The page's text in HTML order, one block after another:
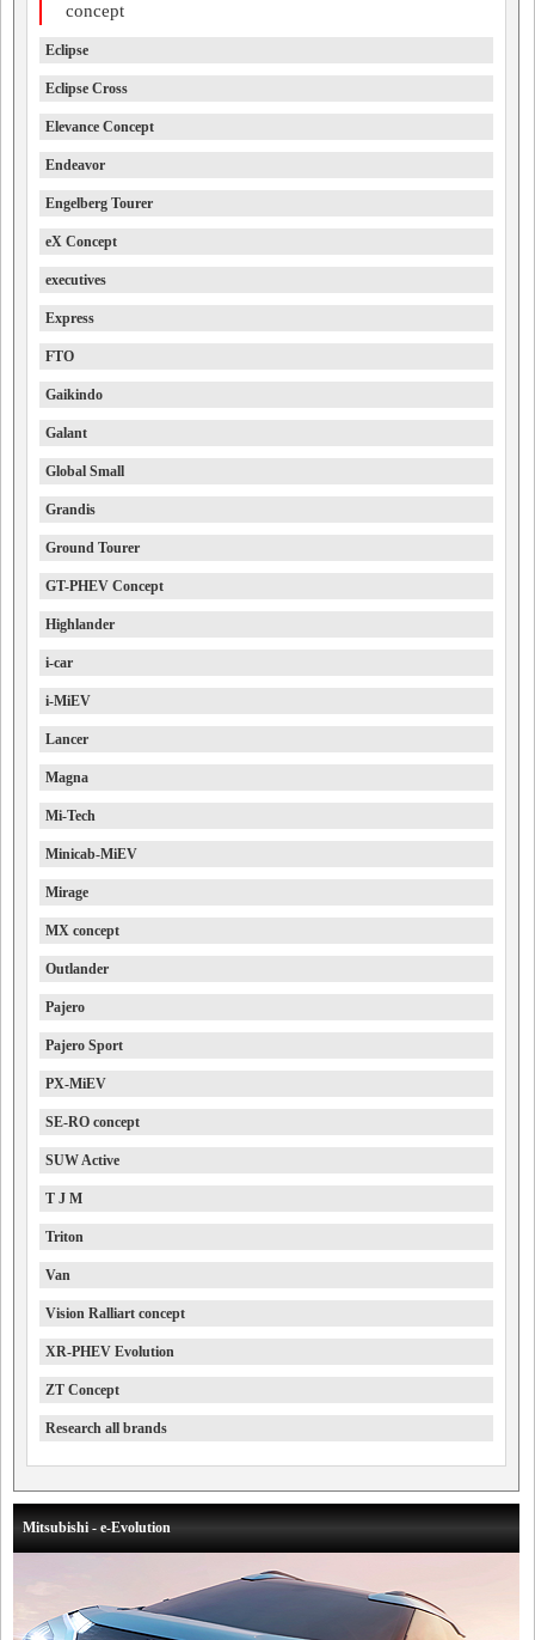
concept
Eclipse
Eclipse Cross
Elevance Concept
Endeavor
Engelberg Tourer
eX Concept
executives
Express
FTO
Gaikindo
Galant
Global Small
Grandis
Ground Tourer
GT-PHEV Concept
Highlander
i-car
i-MiEV
Lancer
Magna
Mi-Tech
Minicab-MiEV
Mirage
MX concept
Outlander
Pajero
Pajero Sport
PX-MiEV
SE-RO concept
SUW Active
T J M
Triton
Van
Vision Ralliart concept
XR-PHEV Evolution
ZT Concept
Research all brands
Mitsubishi - e-Evolution